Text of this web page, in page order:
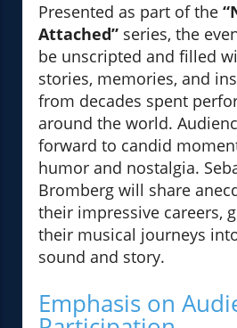
Presented as part of the
Attached” series, the
be unscripted and filled
stories, memories, and
from decades spent
around the world.
forward to candid
humor and nostalgia.
Bromberg will share
their impressive careers,
their musical journeys
sound and story.
Emphasis on